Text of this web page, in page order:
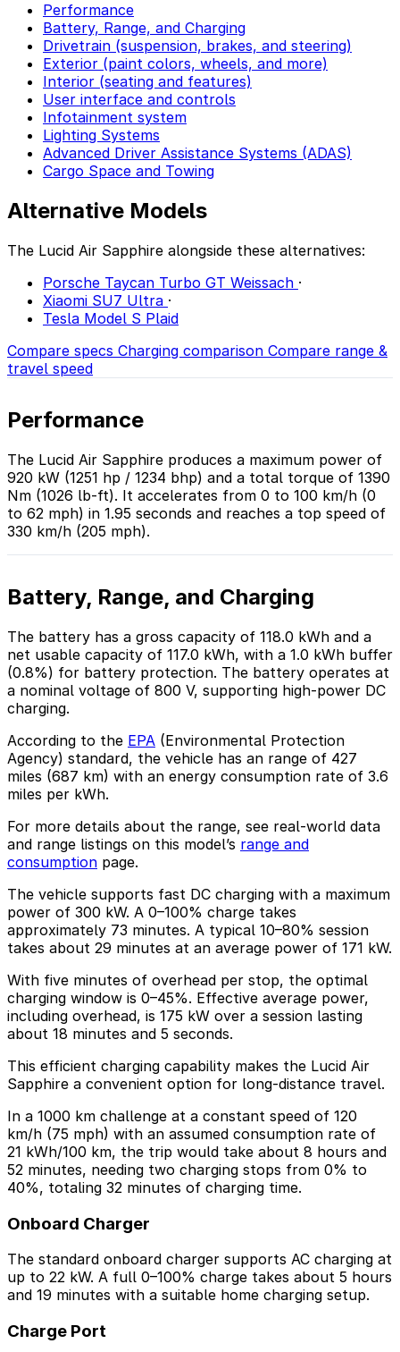
Performance
Battery, Range, and Charging
Drivetrain (suspension, brakes, and steering)
Exterior (paint colors, wheels, and more)
Interior (seating and features)
User interface and controls
Infotainment system
Lighting Systems
Advanced Driver Assistance Systems (ADAS)
Cargo Space and Towing
Alternative Models
The Lucid Air Sapphire alongside these alternatives:
Porsche Taycan Turbo GT Weissach ·
Xiaomi SU7 Ultra ·
Tesla Model S Plaid
Compare specs Charging comparison Compare range &
travel speed
Performance
The Lucid Air Sapphire produces a maximum power of
920 kW (1251 hp / 1234 bhp) and a total torque of 1390
Nm (1026 lb-ft). It accelerates from 0 to 100 km/h (0
to 62 mph) in 1.95 seconds and reaches a top speed of
330 km/h (205 mph).
Battery, Range, and Charging
The battery has a gross capacity of 118.0 kWh and a
net usable capacity of 117.0 kWh, with a 1.0 kWh buffer
(0.8%) for battery protection. The battery operates at
a nominal voltage of 800 V, supporting high-power DC
charging.
According to the EPA (Environmental Protection
Agency) standard, the vehicle has an range of 427
miles (687 km) with an energy consumption rate of 3.6
miles per kWh.
For more details about the range, see real-world data
and range listings on this model’s range and
consumption page.
The vehicle supports fast DC charging with a maximum
power of 300 kW. A 0–100% charge takes
approximately 73 minutes. A typical 10–80% session
takes about 29 minutes at an average power of 171 kW.
With five minutes of overhead per stop, the optimal
charging window is 0–45%. Effective average power,
including overhead, is 175 kW over a session lasting
about 18 minutes and 5 seconds.
This efficient charging capability makes the Lucid Air
Sapphire a convenient option for long-distance travel.
In a 1000 km challenge at a constant speed of 120
km/h (75 mph) with an assumed consumption rate of
21 kWh/100 km, the trip would take about 8 hours and
52 minutes, needing two charging stops from 0% to
40%, totaling 32 minutes of charging time.
Onboard Charger
The standard onboard charger supports AC charging at
up to 22 kW. A full 0–100% charge takes about 5 hours
and 19 minutes with a suitable home charging setup.
Charge Port